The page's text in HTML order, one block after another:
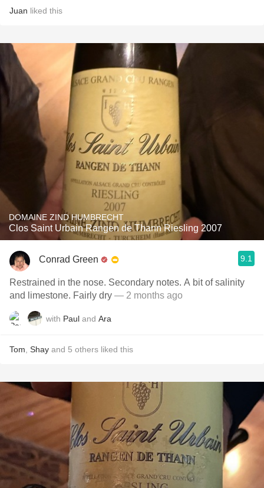
Juan liked this
DOMAINE ZIND HUMBRECHT
Clos Saint Urbain Rangen de Thann Riesling 2007
Conrad Green 9.1
Restrained in the nose. Secondary notes. A bit of salinity
and limestone. Fairly dry — 2 months ago
with Paul and Ara
Tom Shay and 5 others liked this